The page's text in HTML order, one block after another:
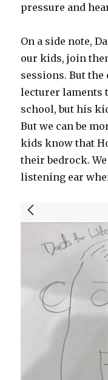
pressure and
On a side note,
our kids, join
sessions. But
lecturer laments
school, but his
But we can be
kids know that
their bedrock.
listening ear